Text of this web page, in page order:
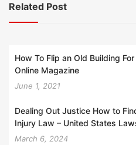
Related Post
How To Flip an Old Building
Online Magazine
June 1, 2021
Dealing Out Justice How to
Injury Law – United States
March 6, 2024